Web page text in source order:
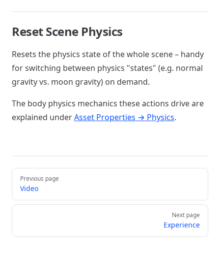
Reset Scene Physics
Resets the physics state of the whole scene – handy
for switching between physics "states" (e.g. normal
gravity vs. moon gravity) on demand.
The body physics mechanics these actions drive are
explained underAsset Properties → Physics.
Pager
Previous page
Video
Next page
Experience